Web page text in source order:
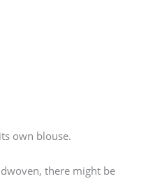
own blouse.
there might be